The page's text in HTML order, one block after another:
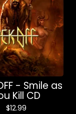
- Smile as
Kill CD
$12.99